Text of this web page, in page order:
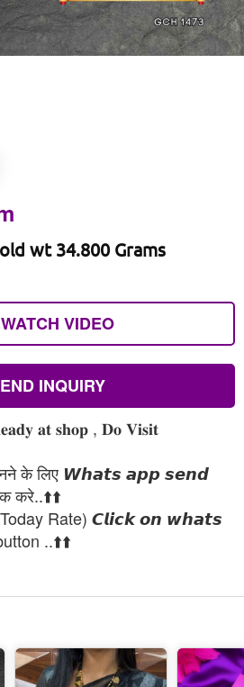
wt 34.800 Grams
WATCH VIDEO
INQUIRY
𝐚𝐭 𝐬𝐡𝐨𝐩 , 𝐃𝐨 𝐕𝐢𝐬𝐢𝐭
के लिए 𝙒𝙝𝙖𝙩𝙨 𝙖𝙥𝙥 𝙨𝙚𝙣𝙙
करे..⬆️⬆️
Rate) 𝘾𝙡𝙞𝙘𝙠 𝙤𝙣 𝙬𝙝𝙖𝙩𝙨
..⬆️⬆️